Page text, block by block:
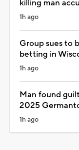
killing man
1h ago
Group sues to
betting in
1h ago
Man found
2025
1h ago